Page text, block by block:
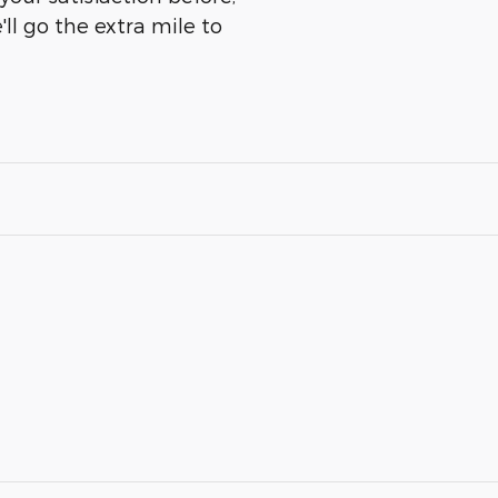
go the extra mile to